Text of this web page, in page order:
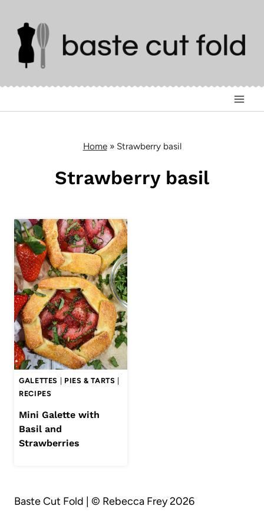
content
Home» Strawberry basil
Strawberry basil
GALETTES PIES & TARTS
RECIPES
Mini Galette with
Basil and
Strawberries
Baste Cut Fold | © Rebecca Frey 2026